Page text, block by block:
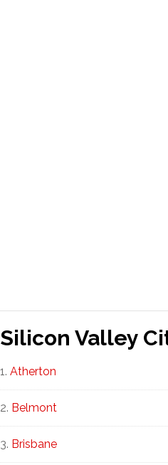
Silicon Valley
Atherton
Belmont
Brisbane